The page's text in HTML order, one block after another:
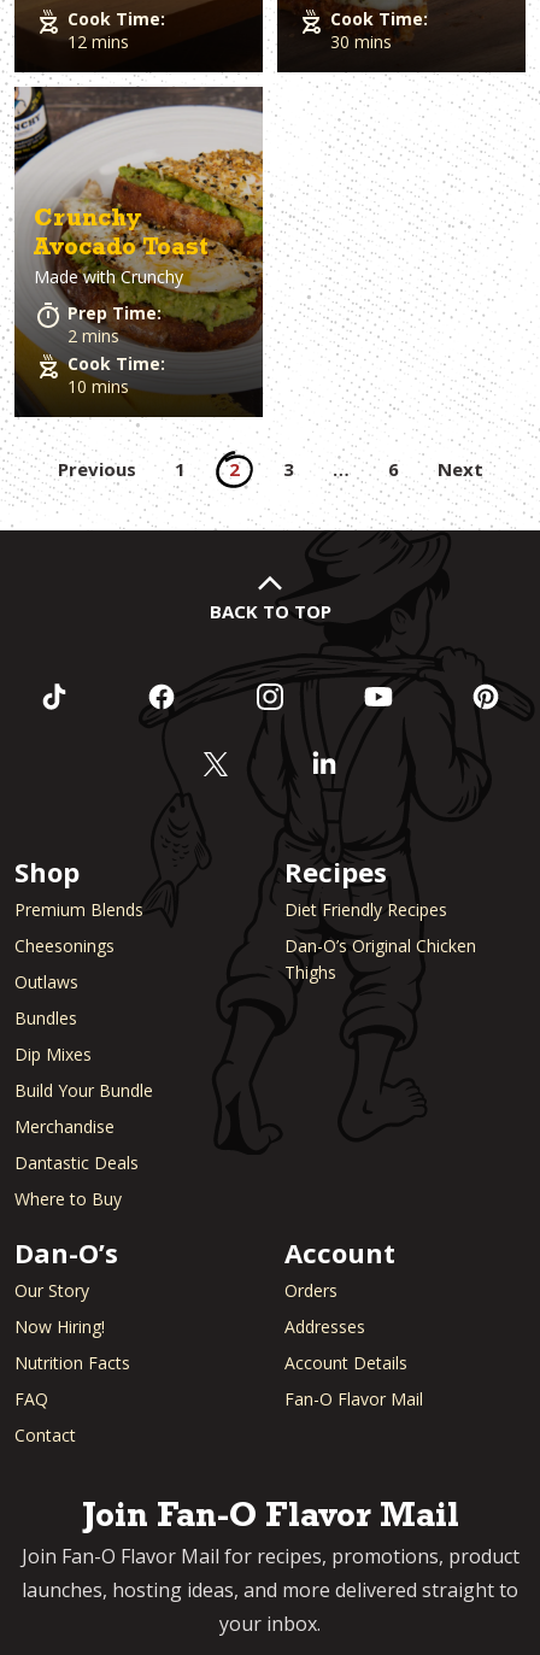
Cook Time:
12 mins
Cook Time:
30 mins
Crunchy
Avocado Toast
Made withCrunchy
Prep Time:
2 mins
Cook Time:
10 mins
Posts
pagination
Previous 1 2 3 … 6 Next
BACK TO TOP
Shop
Premium Blends
Cheesonings
Outlaws
Bundles
Dip Mixes
Build Your Bundle
Merchandise
Dantastic Deals
Where to Buy
Recipes
Diet Friendly Recipes
Dan-O’s Original Chicken
Thighs
Dan-O’s
Our Story
Now Hiring!
Nutrition Facts
FAQ
Contact
Account
Orders
Addresses
Account Details
Fan-O Flavor Mail
Join Fan-O Flavor Mail
Join Fan-O Flavor Mail for recipes, promotions, product
launches, hosting ideas, and more delivered straight to
your inbox.